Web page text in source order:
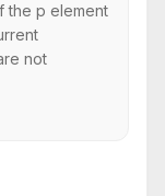
the p element
not